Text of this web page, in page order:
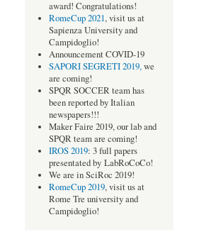
award! Congratulations!
RomeCup 2021, visit us at
Sapienza University and
Campidoglio!
Announcement COVID-19
SAPORI SEGRETI 2019,we
are coming!
SPQR SOCCER team has
been reported by Italian
newspapers!!!
Maker Faire 2019, our lab and
SPQR team are coming!
IROS 2019: 3 full papers
presentated by LabRoCoCo!
We are in SciRoc 2019!
RomeCup 2019, visit us at
Rome Tre university and
Campidoglio!